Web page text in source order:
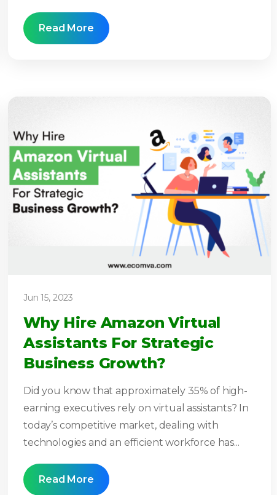
Read More
Jun 15, 2023
Why Hire Amazon Virtual
Assistants For Strategic
Business Growth?
Did you know that approximately 35% of high-
earning executives rely on virtual assistants? In
today’s competitive market, dealing with
technologies and an efficient workforce has...
Read More